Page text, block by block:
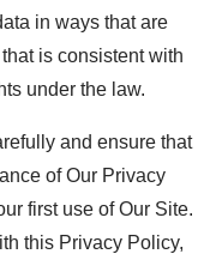
in ways that are
is consistent with
under the law.
and ensure that
of Our Privacy
first use of Our Site.
this Privacy Policy,